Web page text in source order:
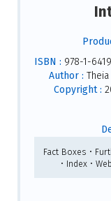
ISBN : 978-1-
Author : Theia
Copyright :
Fact Boxes •
• Index •